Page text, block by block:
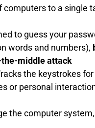
to a single
to guess your
words and numbers),
middle attack
the keystrokes
or personal
the computer system,